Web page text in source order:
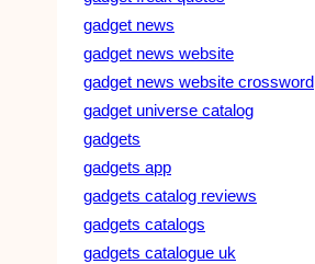
gadget news
gadget news website
gadget news website crossword
gadget universe catalog
gadgets
gadgets app
gadgets catalog reviews
gadgets catalogs
gadgets catalogue uk